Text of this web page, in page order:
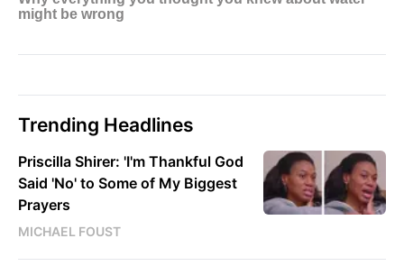
Trending Headlines
Priscilla Shirer: 'I'm Thankful God
Said 'No' to Some of My Biggest
Prayers
MICHAEL FOUST